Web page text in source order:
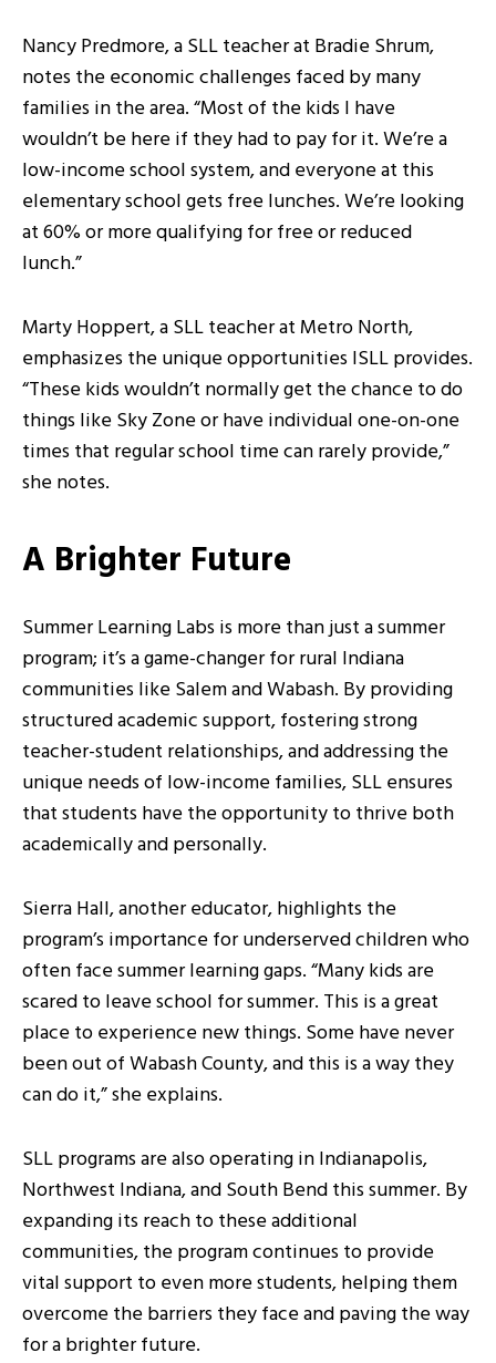
Nancy Predmore, a SLL teacher at Bradie Shrum,
notes the economic challenges faced by many
families in the area. “Most of the kids I have
wouldn’t be here if they had to pay for it. We’re a
low-income school system, and everyone at this
elementary school gets free lunches. We’re looking
at 60% or more qualifying for free or reduced
lunch.”
Marty Hoppert, a SLL teacher at Metro North,
emphasizes the unique opportunities ISLL provides.
“These kids wouldn’t normally get the chance to do
things like Sky Zone or have individual one-on-one
times that regular school time can rarely provide,”
she notes.
A Brighter Future
Summer Learning Labs is more than just a summer
program; it’s a game-changer for rural Indiana
communities like Salem and Wabash. By providing
structured academic support, fostering strong
teacher-student relationships, and addressing the
unique needs of low-income families, SLL ensures
that students have the opportunity to thrive both
academically and personally.
Sierra Hall, another educator, highlights the
program’s importance for underserved children who
often face summer learning gaps. “Many kids are
scared to leave school for summer. This is a great
place to experience new things. Some have never
been out of Wabash County, and this is a way they
can do it,” she explains.
SLL programs are also operating in Indianapolis,
Northwest Indiana, and South Bend this summer. By
expanding its reach to these additional
communities, the program continues to provide
vital support to even more students, helping them
overcome the barriers they face and paving the way
for a brighter future.